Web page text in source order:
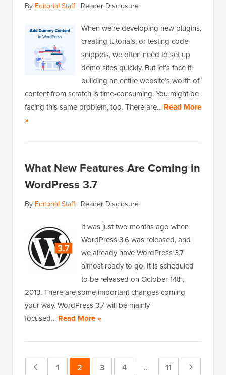
By Editorial Staff| Reader Disclosure
When we’re developing new plugins,
creating tutorials, or testing code
snippets, we often need to set up
demo sites quickly. But let’s face it:
building an entire website’s worth of
content from scratch is time-consuming. You might be
facing this same problem, too. There are… Read More
»
What New Features Are Coming in
WordPress 3.7
By Editorial Staff| Reader Disclosure
It was just two months ago when
WordPress 3.6 was released, and
we already have WordPress 3.7
almost ready to go. It is scheduled
to be released on October 14th,
2013. There are some important changes coming
your way. WordPress 3.7 will be mainly
focused… Read More »
Previous
Page
1 Page
2 Page
3 Page
4
Interim
… Page
11